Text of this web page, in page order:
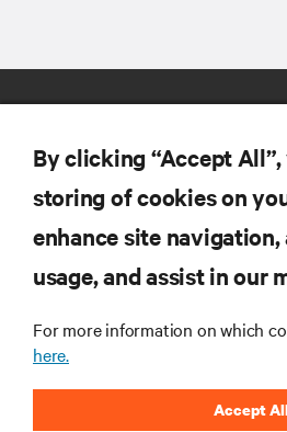
RESOURCES
CORPORATE
By clicking “Accept
storing of cookies on
enhance site
usage, and assist in our
For more information on which
here.
Accept